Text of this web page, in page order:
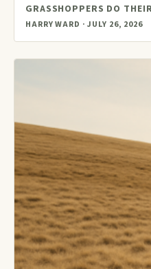
GRASSHOPPERS DO
HARRY WARD · JULY 26, 2026